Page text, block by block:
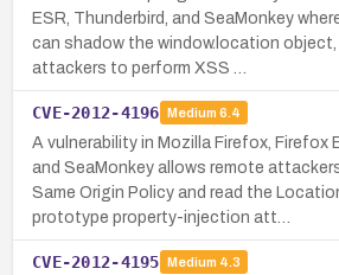
ESR, Thunderbird, and SeaMonkey
can shadow the window.location
attackers to perform XSS …
CVE-2012-4196 Medium 6.4
A vulnerability in Mozilla Firefox, Firefox
and SeaMonkey allows remote
Same Origin Policy and read the
prototype property-injection att…
CVE-2012-4195 Medium 4.3